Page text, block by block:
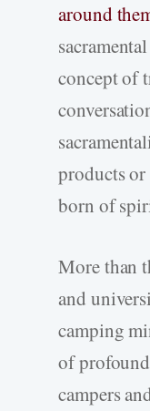
around
concept of
products
born of
More than
and
camping
of
campers